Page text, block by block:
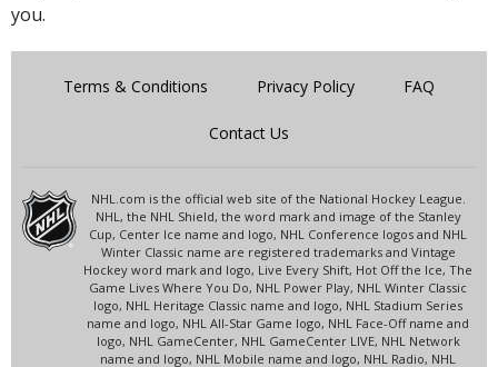
you.
Terms & Conditions Privacy Policy FAQ
Contact Us
NHL.com is the official web site of the National Hockey League.
NHL, the NHL Shield, the word mark and image of the Stanley
Cup, Center Ice name and logo, NHL Conference logos and NHL
Winter Classic name are registered trademarks and Vintage
Hockey word mark and logo, Live Every Shift, Hot Off the Ice, The
Game Lives Where You Do, NHL Power Play, NHL Winter Classic
logo, NHL Heritage Classic name and logo, NHL Stadium Series
name and logo, NHL All-Star Game logo, NHL Face-Off name and
logo, NHL GameCenter, NHL GameCenter LIVE, NHL Network
name and logo, NHL Mobile name and logo, NHL Radio, NHL